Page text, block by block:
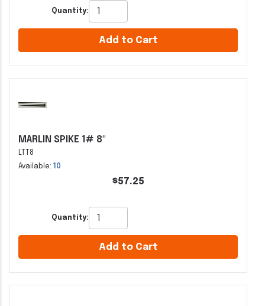
Quantity:
Add to Cart
MARLIN SPIKE 1# 8"
LTT8
Available:
10
$57.25
Quantity:
Add to Cart